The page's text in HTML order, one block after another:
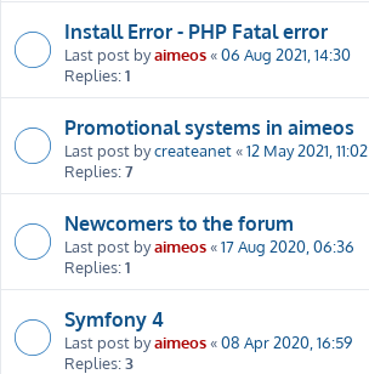
Install Error - PHP Fatal error
Last post byaimeos«06 Aug 2021, 14:30
Replies:1
Promotional systems in aimeos
Last post bycreateanet«12 May 2021, 11:02
Replies:7
Newcomers to the forum
Last post byaimeos«17 Aug 2020, 06:36
Replies:1
Symfony 4
Last post byaimeos«08 Apr 2020, 16:59
Replies:3